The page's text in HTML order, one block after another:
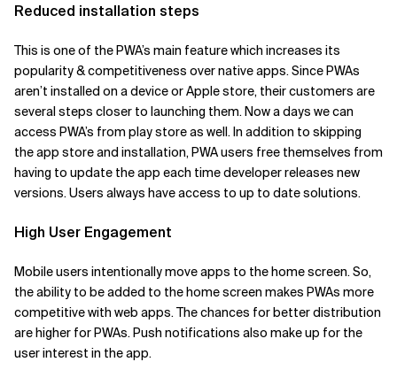
Reduced installation steps
This is one of the PWA’s main feature which increases its
popularity & competitiveness over native apps. Since PWAs
aren’t installed on a device or Apple store, their customers are
several steps closer to launching them. Now a days we can
access PWA’s from play store as well. In addition to skipping
the app store and installation, PWA users free themselves from
having to update the app each time developer releases new
versions. Users always have access to up to date solutions.
High User Engagement
Mobile users intentionally move apps to the home screen. So,
the ability to be added to the home screen makes PWAs more
competitive with web apps. The chances for better distribution
are higher for PWAs. Push notifications also make up for the
user interest in the app.